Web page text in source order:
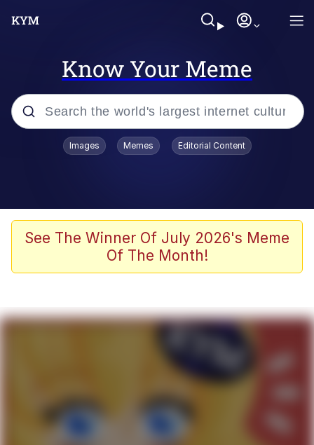
Know Your Meme
Popular searches
Oh Shittings / Evil Anderdingus
My Father-In-Law Is A Builder / We
My Father-In-Law Is A Builder / We
Can't, We Don't Know How To Do It
Jacob Batalon CEO of Sex
Topiary
Images Memes Editorial Content
See The Winner Of July 2026's Meme
Of The Month!